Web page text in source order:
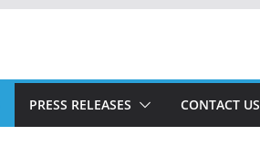
PRESS RELEASES CONTACT US